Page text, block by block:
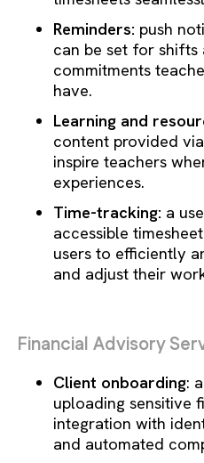
Reminders: push
can be set for
commitments
have.
Learning and
content provided
inspire teachers
experiences.
Time-tracking: a
accessible
users to efficiently
and adjust their
Financial Advisory
Client onboarding:
uploading sensitive
integration with
and automated